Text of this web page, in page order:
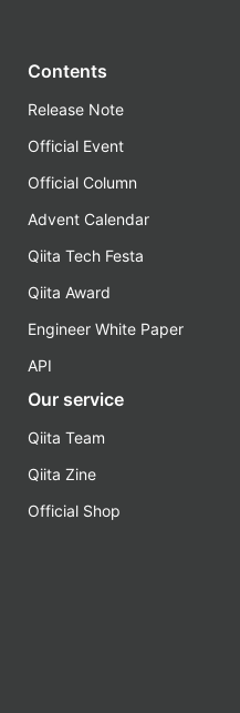
Contents
Release Note
Official Event
Official Column
Advent Calendar
Qiita Tech Festa
Qiita Award
Engineer White Paper
API
Our service
Qiita Team
Qiita Zine
Official Shop